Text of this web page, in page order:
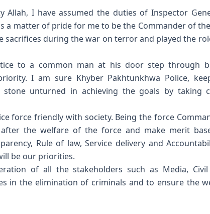
Allah, I have assumed the duties of Inspector
a matter of pride for me to be the Commander of
sacrifices during the war on terror and played the
to a common man at his door step through
I am sure Khyber Pakhtunkhwa Police,
unturned in achieving the goals by taking
force friendly with society. Being the force
the welfare of the force and make merit
Rule of law, Service delivery and
be our priorities.
of all the stakeholders such as Media, Civil
in the elimination of criminals and to ensure the
Muhammad Ansar
Software Architect, Project Lead
the